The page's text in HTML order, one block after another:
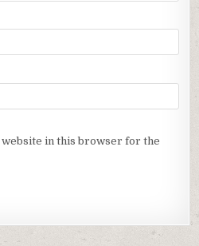
website in this browser for the